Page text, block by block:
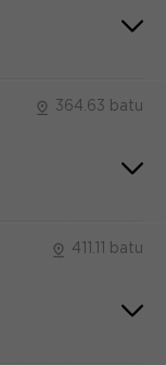
364.63 batu
411.11 batu